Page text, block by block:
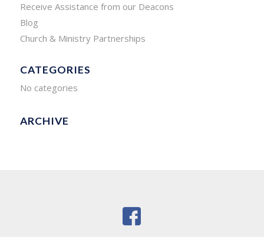
Receive Assistance from our Deacons
Blog
Church & Ministry Partnerships
CATEGORIES
No categories
ARCHIVE